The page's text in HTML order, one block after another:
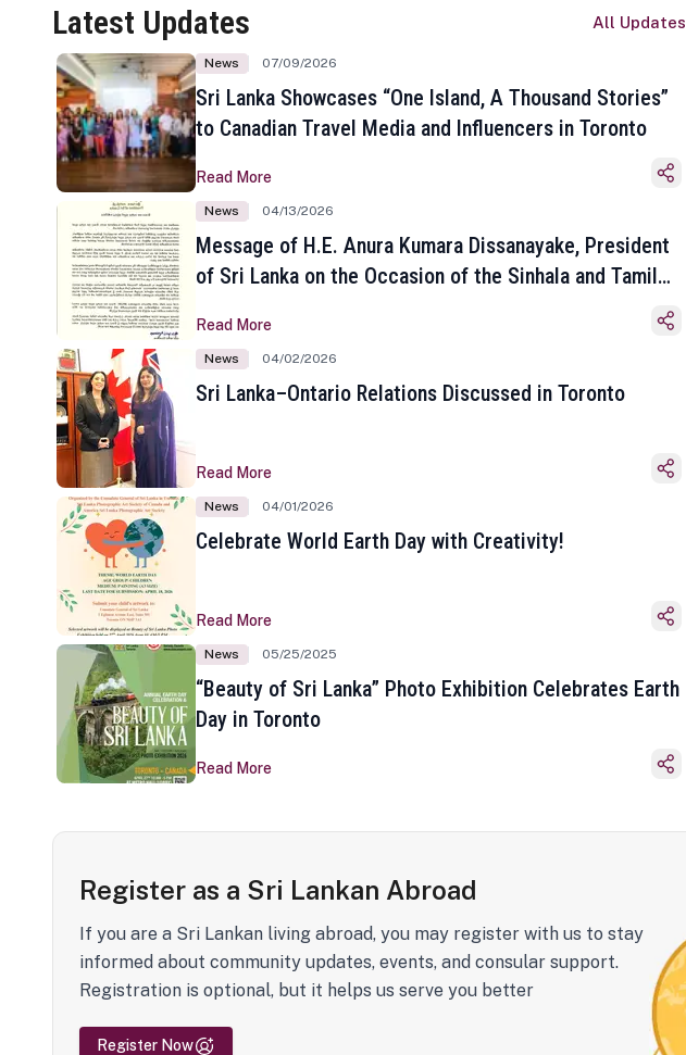
Latest Updates All Updates
News 07/09/2026
Sri Lanka Showcases “One Island, A Thousand Stories”
to Canadian Travel Media and Influencers in Toronto
Read More
News 04/13/2026
Message of H.E. Anura Kumara Dissanayake, President
of Sri Lanka on the Occasion of the Sinhala and Tamil
Read More
News 04/02/2026
Sri Lanka–Ontario Relations Discussed in Toronto
Read More
News 04/01/2026
Celebrate World Earth Day with Creativity!
Read More
News 05/25/2025
“Beauty of Sri Lanka” Photo Exhibition Celebrates Earth
Day in Toronto
Read More
Register as a Sri Lankan Abroad
If you are a Sri Lankan living abroad, you may register with us to stay
informed about community updates, events, and consular support.
Registration is optional, but it helps us serve you better
Register Now